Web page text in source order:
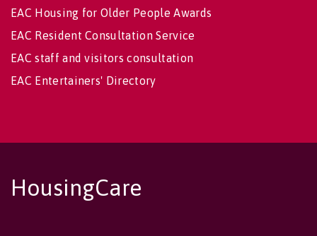
EAC Housing for Older People Awards
EAC Resident Consultation Service
EAC staff and visitors consultation
EAC Entertainers' Directory
HousingCare